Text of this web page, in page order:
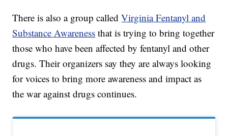
There is also a group calledVirginia Fentanyl and
Substance Awareness that is trying to bring together
those who have been affected by fentanyl and other
drugs. Their organizers say they are always looking
for voices to bring more awareness and impact as
the war against drugs continues.